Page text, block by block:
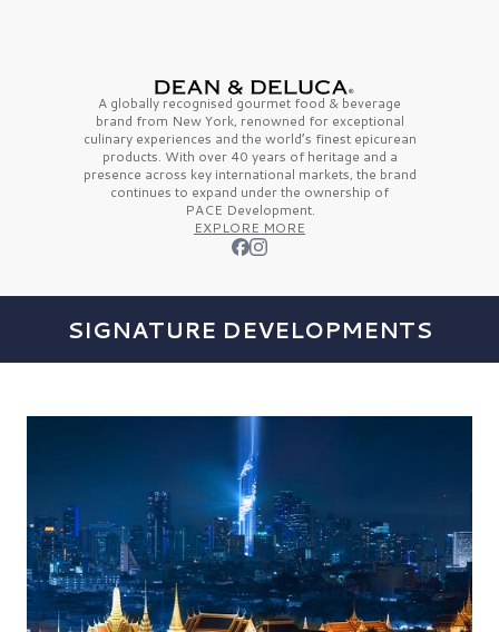
A globally recognised gourmet food & beverage
brand from New York, renowned for exceptional
culinary experiences and the world’s finestepicurean
products. With over 40 years of heritage and a
presence across key international markets, the brand
continues to expand under the ownership of
PACE Development.
EXPLORE MORE
SIGNATURE DEVELOPMENTS